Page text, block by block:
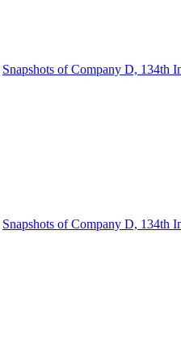
Snapshots of Company D, 134th
Snapshots of Company D, 134th